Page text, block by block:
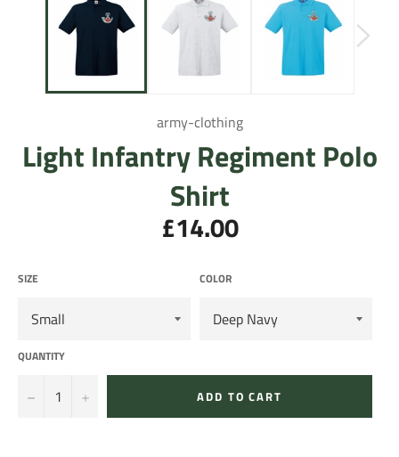
army-clothing
Light Infantry Regiment Polo
Shirt
Regular
price
£14.00
SIZE COLOR
QUANTITY
− + ADD TO CART